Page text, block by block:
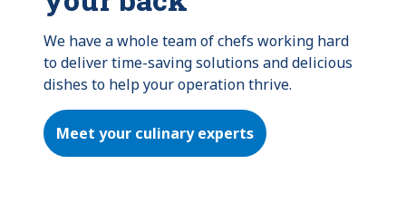
We have a whole team of chefs working hard
to deliver time-saving solutions and delicious
dishes to help your operation thrive.
Meet your culinary experts